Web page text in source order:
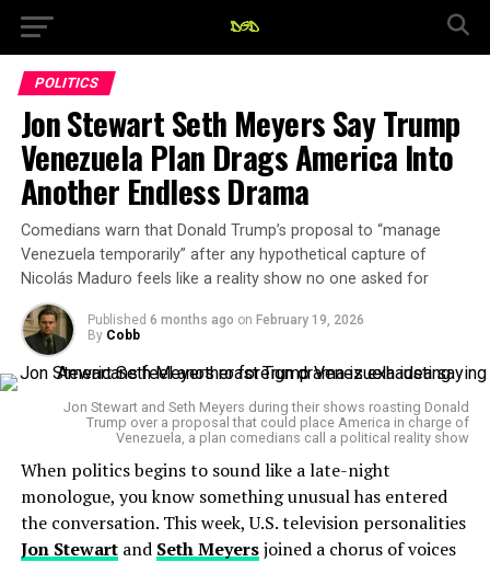
POLITICS
Jon Stewart Seth Meyers Say Trump
Venezuela Plan Drags America Into
Another Endless Drama
Comedians warn that Donald Trump’s proposal to “manage
Venezuela temporarily” after any hypothetical capture of
Nicolás Maduro feels like a reality show no one asked for
Published 6 months ago on February 19, 2026
By Cobb
Jon Stewart and Seth Meyers during their shows roasting Donald
Trump over a proposal that could place America in charge of
Venezuela, a plan comedians call a political reality show
When politics begins to sound like a late-night
monologue, you know something unusual has entered
the conversation. This week, U.S. television personalities
Jon Stewartand Seth Meyersjoined a chorus of voices